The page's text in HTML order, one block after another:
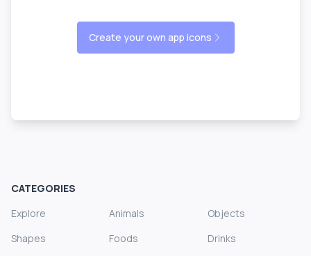
Create your own app icons
CATEGORIES
Explore
Animals
Objects
Shapes
Foods
Drinks